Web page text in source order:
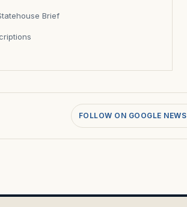
Brief
FOLLOW ON GOOGLE NEWS